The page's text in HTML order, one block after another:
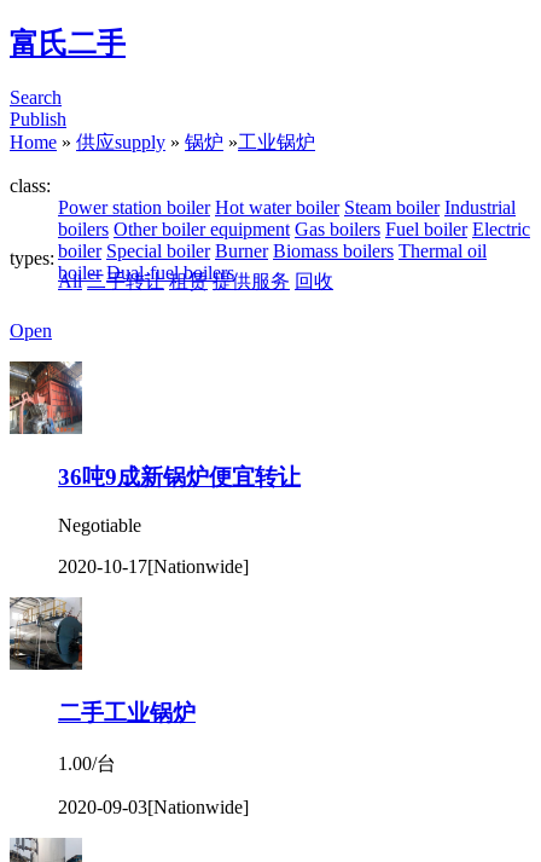
富氏二手
Search
Publish
Home » 供应supply » 锅炉 »工业锅炉
class:
Power station boiler Hot water boiler Steam boiler Industrial
boilers Other boiler equipment Gas boilers Fuel boiler Electric
boiler Special boiler Burner Biomass boilers Thermal oil
boiler Dual-fuel boilers
types:
All 二手转让 租赁 提供服务 回收
Open
36吨9成新锅炉便宜转让
Negotiable
2020-10-17[Nationwide]
二手工业锅炉
1.00/台
2020-09-03[Nationwide]